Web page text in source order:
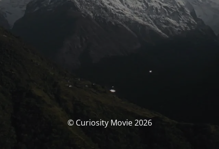
© Curiosity Movie 2026